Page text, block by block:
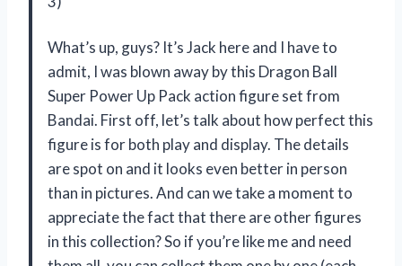
What’s up, guys? It’s Jack here and I have to
admit, I was blown away by this Dragon Ball
Super Power Up Pack action figure set from
Bandai. First off, let’s talk about how perfect this
figure is for both play and display. The details
are spot on and it looks even better in person
than in pictures. And can we take a moment to
appreciate the fact that there are other figures
in this collection? So if you’re like me and need